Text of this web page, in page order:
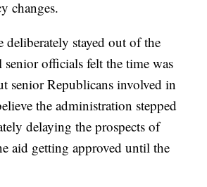
changes.
deliberately stayed out of the
officials felt the time was
senior Republicans involved in
the administration stepped
delaying the prospects of
aid getting approved until the